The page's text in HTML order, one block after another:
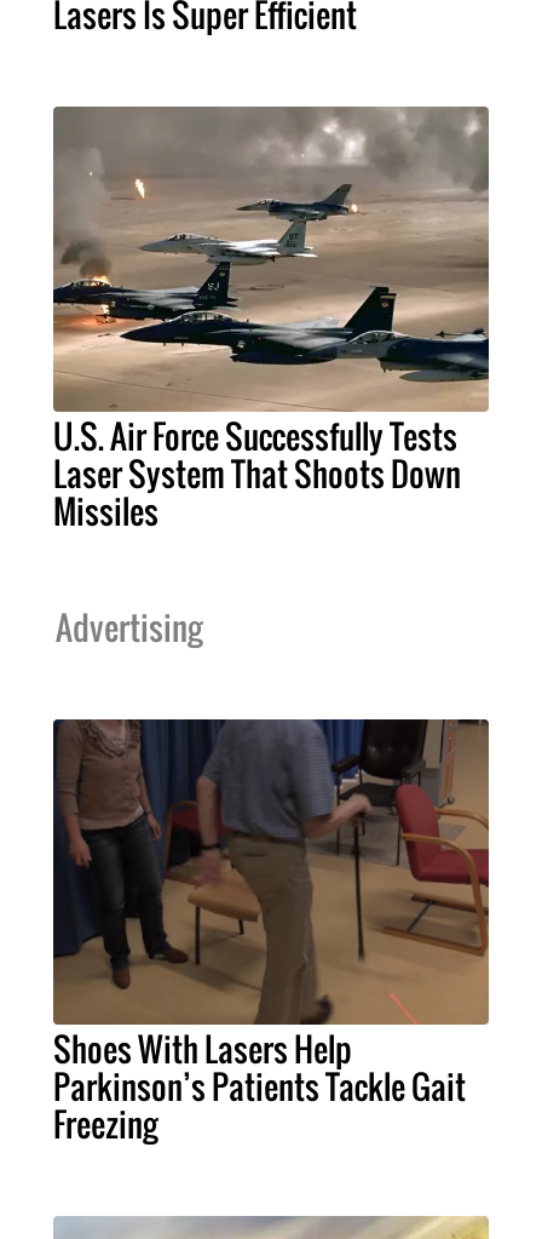
Lasers Is Super Efficient
U.S. Air Force Successfully Tests
Laser System That Shoots Down
Missiles
Advertising
Shoes With Lasers Help
Parkinson’s Patients Tackle Gait
Freezing